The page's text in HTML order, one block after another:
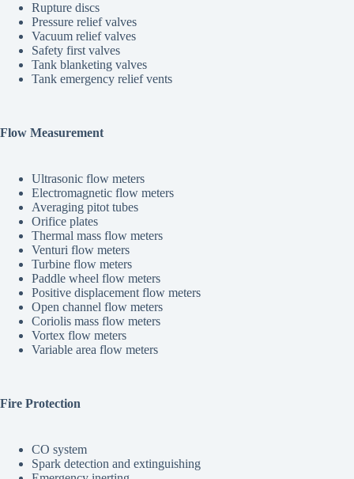
Rupture discs
Pressure relief valves
Vacuum relief valves
Safety first valves
Tank blanketing valves
Tank emergency relief vents
Flow Measurement
Ultrasonic flow meters
Electromagnetic flow meters
Averaging pitot tubes
Orifice plates
Thermal mass flow meters
Venturi flow meters
Turbine flow meters
Paddle wheel flow meters
Positive displacement flow meters
Open channel flow meters
Coriolis mass flow meters
Vortex flow meters
Variable area flow meters
Fire Protection
CO system
Spark detection and extinguishing